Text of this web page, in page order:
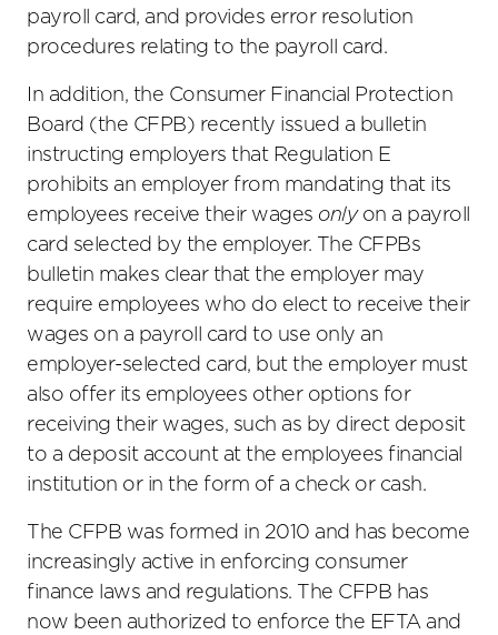
payroll card, and provides error resolution
procedures relating to the payroll card.
In addition, the Consumer Financial Protection
Board (the CFPB) recently issued a bulletin
instructing employers that Regulation E
prohibits an employer from mandating that its
employees receive their wages onlyon a payroll
card selected by the employer. The CFPBs
bulletin makes clear that the employer may
require employees who do elect to receive their
wages on a payroll card to use only an
employer-selected card, but the employer must
also offer its employees other options for
receiving their wages, such as by direct deposit
to a deposit account at the employees financial
institution or in the form of a check or cash.
The CFPB was formed in 2010 and has become
increasingly active in enforcing consumer
finance laws and regulations. The CFPB has
now been authorized to enforce the EFTA and